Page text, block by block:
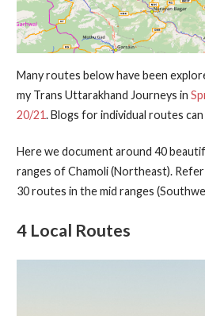
Many routes below have been
my Trans Uttarakhand Journeys in
20/21. Blogs for individual routes
Here we document around 40
ranges of Chamoli (Northeast).
30 routes in the mid ranges
4 Local Routes